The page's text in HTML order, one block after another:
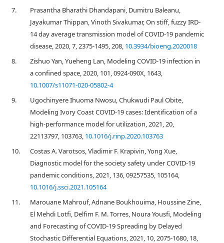
7.
Prasantha Bharathi Dhandapani, Dumitru Baleanu,
Jayakumar Thippan, Vinoth Sivakumar, On stiff, fuzzy IRD-
14 day average transmission model of COVID-19 pandemic
disease, 2020, 7, 2375-1495, 208, 10.3934/bioeng.2020018
8.
Zishuo Yan, Yueheng Lan, Modeling COVID-19 infection in
a confined space, 2020, 101, 0924-090X, 1643,
10.1007/s11071-020-05802-4
9.
Ugochinyere Ihuoma Nwosu, Chukwudi Paul Obite,
Modeling Ivory Coast COVID-19 cases: Identification of a
high-performance model for utilization, 2021, 20,
22113797, 103763, 10.1016/j.rinp.2020.103763
10.
Costas A. Varotsos, Vladimir F. Krapivin, Yong Xue,
Diagnostic model for the society safety under COVID-19
pandemic conditions, 2021, 136, 09257535, 105164,
10.1016/j.ssci.2021.105164
11.
Marouane Mahrouf, Adnane Boukhouima, Houssine Zine,
El Mehdi Lotfi, Delfim F. M. Torres, Noura Yousfi, Modeling
and Forecasting of COVID-19 Spreading by Delayed
Stochastic Differential Equations, 2021, 10, 2075-1680, 18,